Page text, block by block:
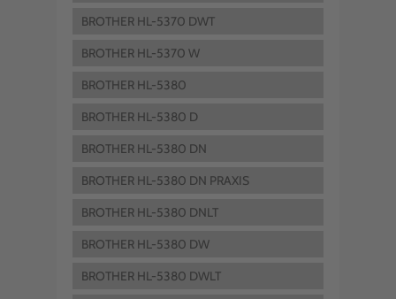
BROTHER HL-5370 DWT
BROTHER HL-5370 W
BROTHER HL-5380
BROTHER HL-5380 D
BROTHER HL-5380 DN
BROTHER HL-5380 DN PRAXIS
BROTHER HL-5380 DNLT
BROTHER HL-5380 DW
BROTHER HL-5380 DWLT